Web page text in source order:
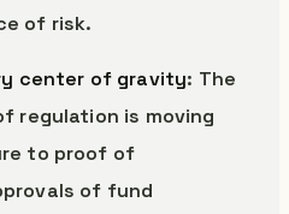
of risk.
center of gravity: The
regulation is moving
to proof of
of fund